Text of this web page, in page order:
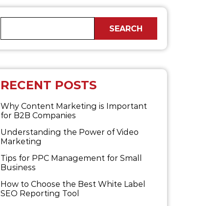
RECENT POSTS
Why Content Marketing is Important
for B2B​ Companies
Understanding the Power of Video
Marketing
Tips for PPC Management for Small
Business
How to Choose the Best White Label
SEO Reporting Tool